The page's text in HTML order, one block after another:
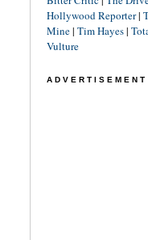
Hollywood Reporter|
Mine| Tim Hayes|
Vulture
ADVERTISEMENT